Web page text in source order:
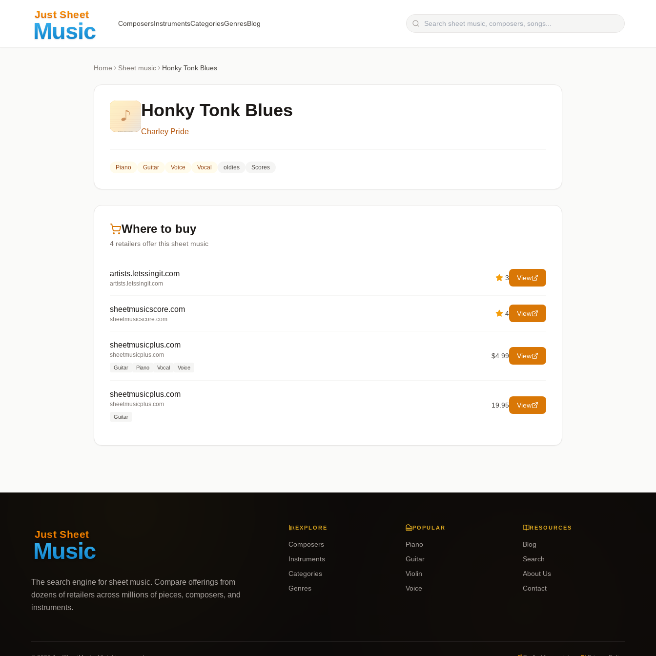
ComposersInstrumentsCategoriesGenresBlog
Home Sheet music Honky Tonk Blues
Honky Tonk Blues
Charley Pride
Piano Guitar Voice Vocal oldies Scores
Where to buy
4 retailers offer this sheet music
artists.letssingit.com
artists.letssingit.com
3 View
sheetmusicscore.com
sheetmusicscore.com
4 View
sheetmusicplus.com
sheetmusicplus.com
Guitar Piano Vocal Voice
$4.99 View
sheetmusicplus.com
sheetmusicplus.com
Guitar
19.95 View
The search engine for sheet music. Compare offerings from
dozens of retailers across millions of pieces, composers, and
instruments.
EXPLORE
Composers
Instruments
Categories
Genres
POPULAR
Piano
Guitar
Violin
Voice
RESOURCES
Blog
Search
About Us
Contact